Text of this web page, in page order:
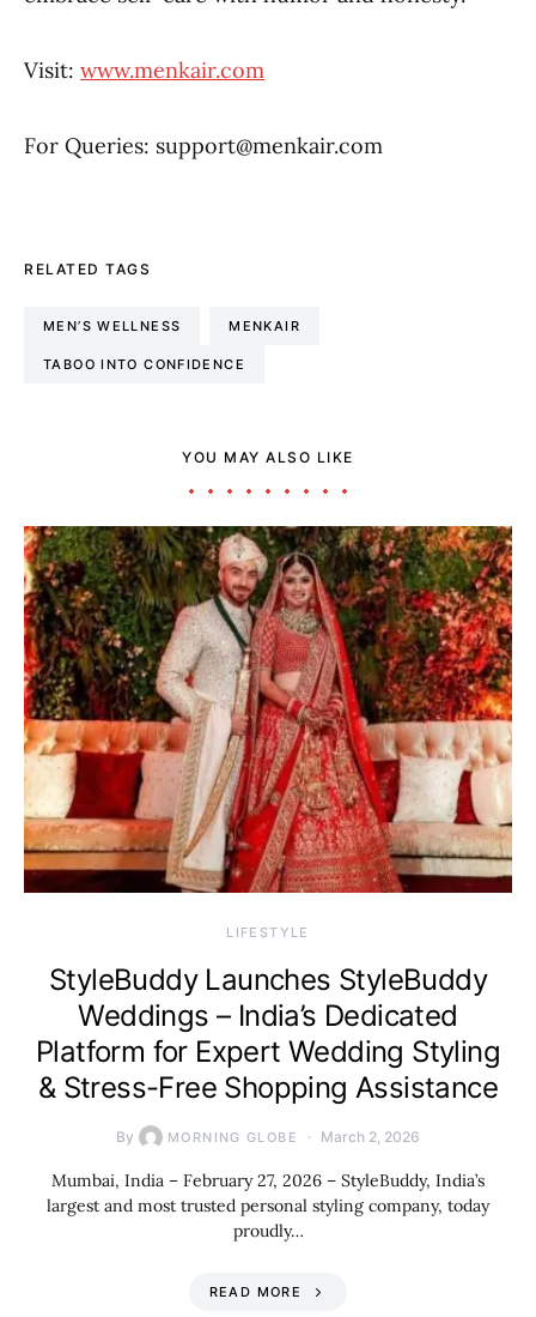
Visit: www.menkair.com
For Queries: support@menkair.com
RELATED TAGS
MEN’S WELLNESS MENKAIR
TABOO INTO CONFIDENCE
YOU MAY ALSO LIKE
LIFESTYLE
StyleBuddy Launches StyleBuddy
Weddings – India’s Dedicated
Platform for Expert Wedding Styling
& Stress-Free Shopping Assistance
By MORNING GLOBE March 2, 2026
Mumbai, India – February 27, 2026 – StyleBuddy, India’s
largest and most trusted personal styling company, today
proudly…
READ MORE